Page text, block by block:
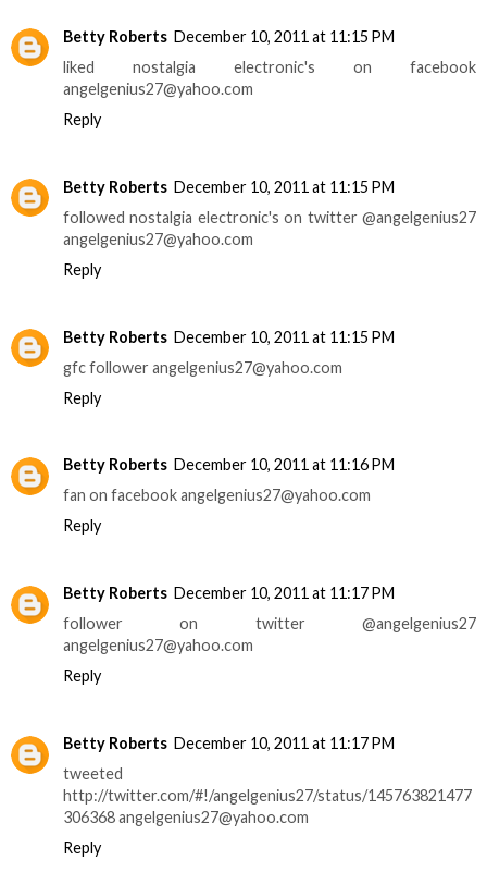
Betty Roberts December 10, 2011 at 11:15 PM
liked nostalgia electronic's on facebook
angelgenius27@yahoo.com
Reply
Betty Roberts December 10, 2011 at 11:15 PM
followed nostalgia electronic's on twitter @angelgenius27
angelgenius27@yahoo.com
Reply
Betty Roberts December 10, 2011 at 11:15 PM
gfc follower angelgenius27@yahoo.com
Reply
Betty Roberts December 10, 2011 at 11:16 PM
fan on facebook angelgenius27@yahoo.com
Reply
Betty Roberts December 10, 2011 at 11:17 PM
follower on twitter @angelgenius27
angelgenius27@yahoo.com
Reply
Betty Roberts December 10, 2011 at 11:17 PM
tweeted
http://twitter.com/#!/angelgenius27/status/145763821477
306368 angelgenius27@yahoo.com
Reply